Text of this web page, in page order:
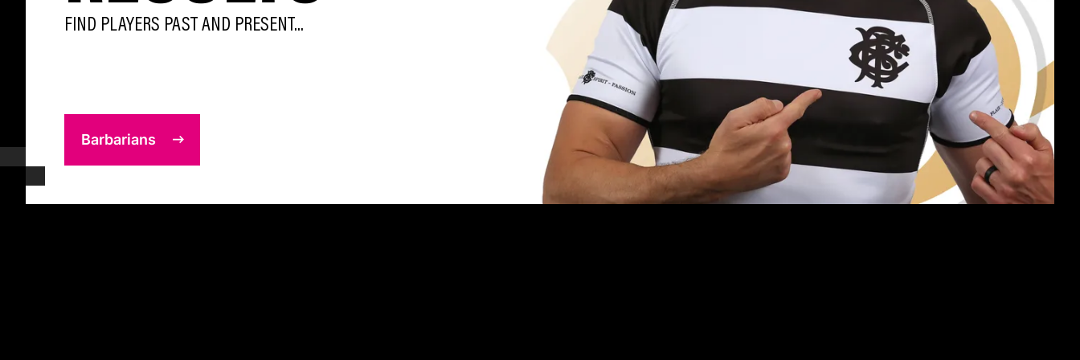
FIND PLAYERS PAST AND PRESENT...
Barbarians